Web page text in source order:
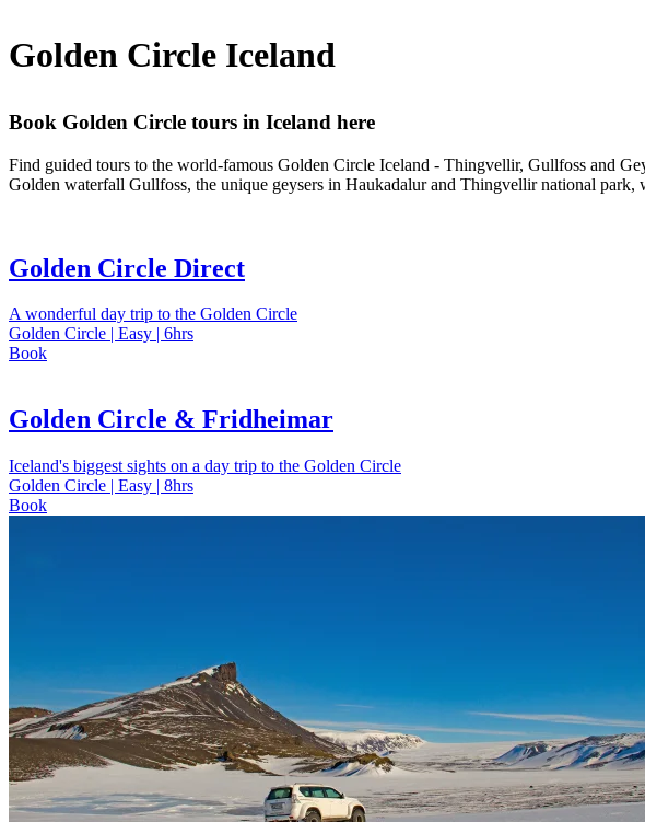
Golden Circle Iceland
Book Golden Circle tours in Iceland here
Find guided tours to the world-famous Golden Circle Iceland - Thingvellir, Gullfoss and
Golden waterfall Gullfoss, the unique geysers in Haukadalur and Thingvellir national
Golden Circle Direct
A wonderful day trip to the Golden Circle
Golden Circle | Easy | 6hrs
Book
Golden Circle & Fridheimar
Iceland's biggest sights on a day trip to the Golden Circle
Golden Circle | Easy | 8hrs
Book